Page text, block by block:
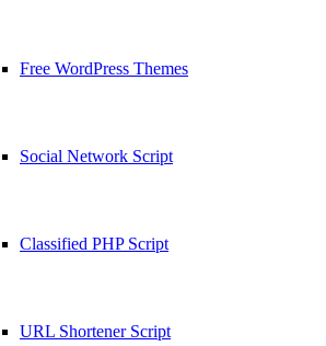
Free WordPress Themes
Social Network Script
Classified PHP Script
URL Shortener Script